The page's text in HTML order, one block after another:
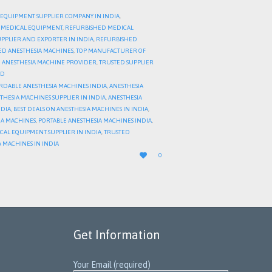
SUPPLIER COMPANY IN INDIA
EQUIPMENT, REFURBISHED MEDICAL
AND EXPORTER IN INDIA, REFURBISHED
ANESTHESIA MACHINES,TOP MANUFACTURER OF
MACHINE PROVIDER,TRUSTED SUPPLIER
ANESTHESIA MACHINES INDIA ANESTHESIA
MACHINES SUPPLIER IN INDIA ANESTHESIA
BEST DEALS ON ANESTHESIA MACHINES IN INDIA
MACHINES PORTABLE ANESTHESIA MACHINES INDIA
EQUIPMENT SUPPLIER IN INDIA TRUSTED
MACHINES IN INDIA

LOVE
IT
0
Get Information
Your Email (required)